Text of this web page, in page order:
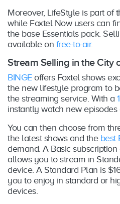
Moreover, LifeStyle is part of
while Foxtel Now users can
the base Essentials pack.
available on free-to-air.
Stream Selling in the City
BINGEoffers Foxtel shows
the new lifestyle program to
the streaming service. With a
instantly watch new
You can then choose from
the latest shows and the best
demand. A Basic
allows you to stream in
device. A Standard Plan is
you to enjoy in standard or
devices.